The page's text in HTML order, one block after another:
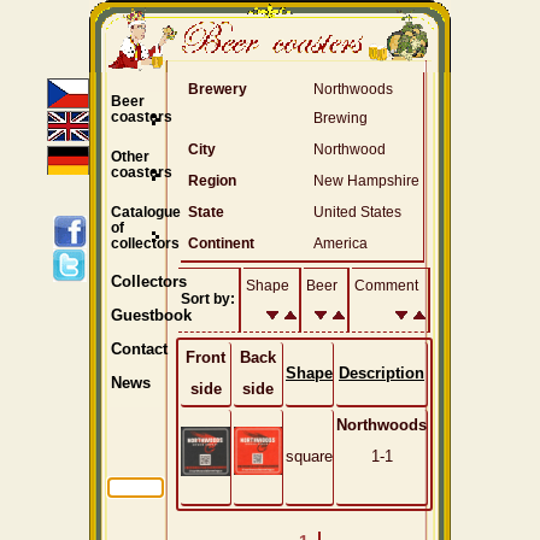
Brewery
Northwoods
Brewing
City
Northwood
Region
New Hampshire
State
United States
Continent
America
Sort by:
Shape Beer Comment
Front
side
Back
side
Shape Description
square
Northwoods
1-1
Beer
coasters
Other
coasters
Catalogue
of
collectors
Collectors
Guestbook
Contact
News